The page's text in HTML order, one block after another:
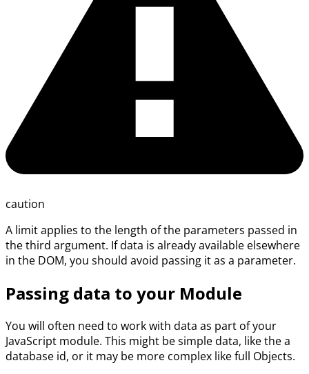
caution
A limit applies to the length of the parameters passed in
the third argument. If data is already available elsewhere
in the DOM, you should avoid passing it as a parameter.
Passing data to your Module
You will often need to work with data as part of your
JavaScript module. This might be simple data, like the a
database id, or it may be more complex like full Objects.